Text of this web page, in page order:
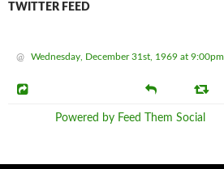
TWITTER FEED
@ Wednesday, December 31st, 1969 at 9:00pm
Powered by Feed Them Social